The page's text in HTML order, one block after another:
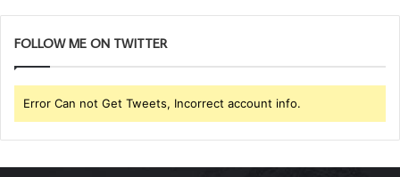
FOLLOW ME ON TWITTER
Error Can not Get Tweets, Incorrect account info.